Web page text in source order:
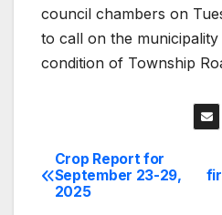
council chambers on
to call on the
condition of Township
Post
navigation
Crop Report for
September 23-29,
2025